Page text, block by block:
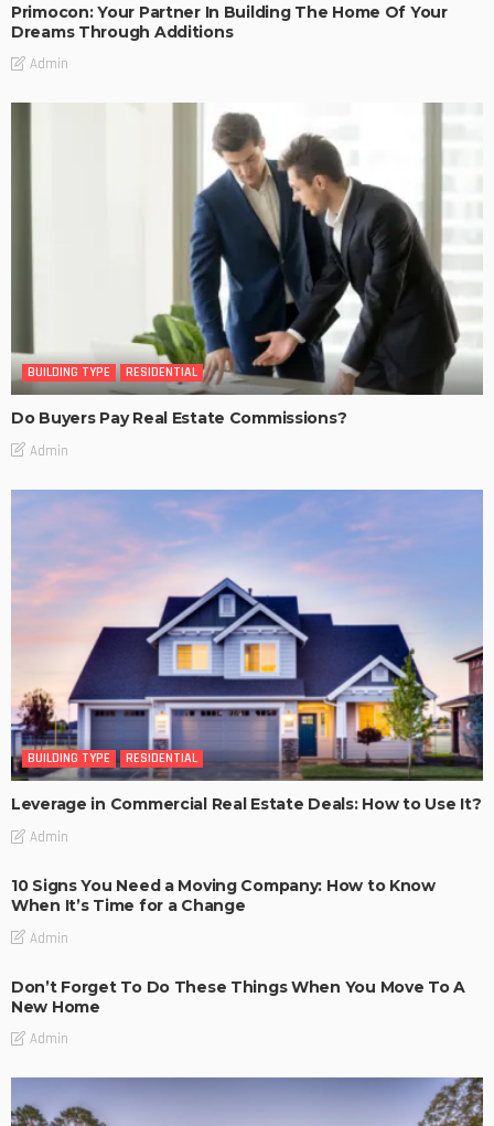
Primocon: Your Partner In Building The Home Of Your
Dreams Through Additions
Admin
BUILDING TYPE RESIDENTIAL
Do Buyers Pay Real Estate Commissions?
Admin
BUILDING TYPE RESIDENTIAL
Leverage in Commercial Real Estate Deals: How to Use It?
Admin
10 Signs You Need a Moving Company: How to Know
When It’s Time for a Change
Admin
Don’t Forget To Do These Things When You Move To A
New Home
Admin